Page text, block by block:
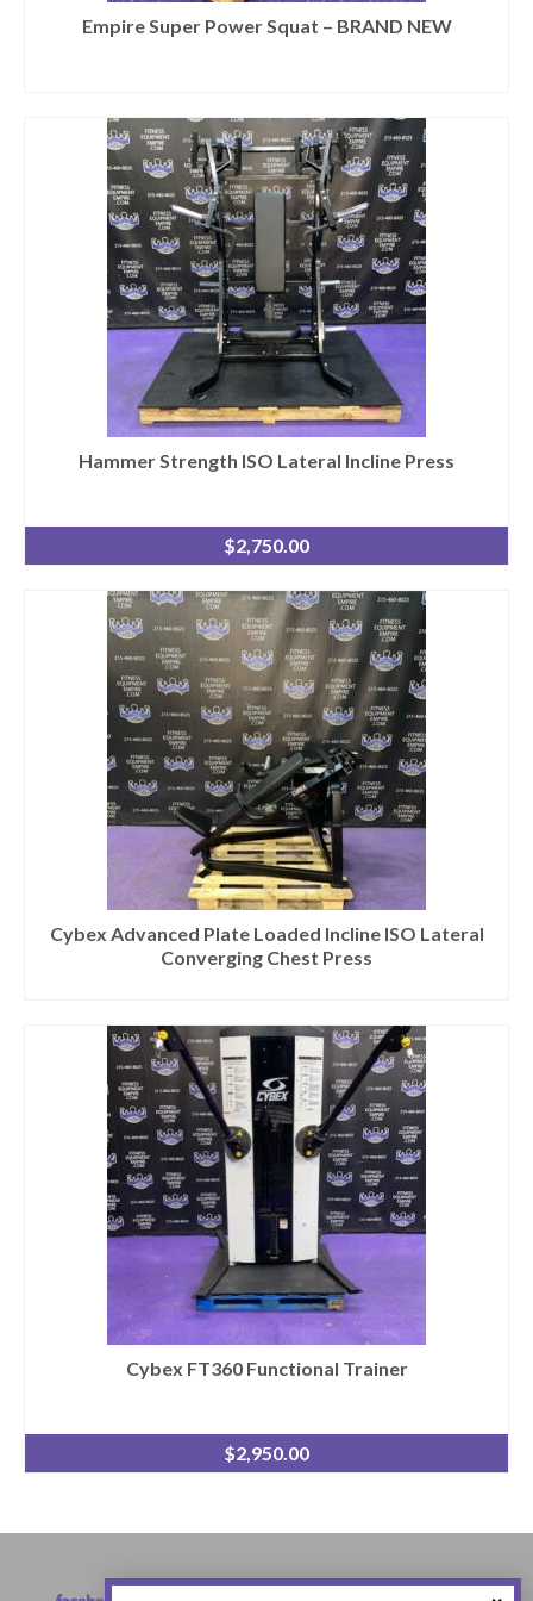
Empire Super Power Squat – BRAND NEW
Hammer Strength ISO Lateral Incline Press
$2,750.00
Cybex Advanced Plate Loaded Incline ISO Lateral
Converging Chest Press
Cybex FT360 Functional Trainer
$2,950.00